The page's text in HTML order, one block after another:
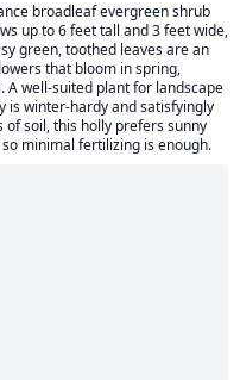
broadleaf evergreen shrub
up to 6 feet tall and 3 feet wide,
green, toothed leaves are an
that bloom in spring,
well-suited plant for landscape
is winter-hardy and satisfyingly
of soil, this holly prefers sunny
minimal fertilizing is enough.